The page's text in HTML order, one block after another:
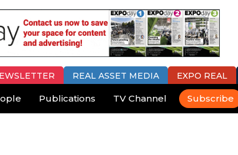
REAL ASSET MEDIA EXPO REAL
Publications TV Channel Subscribe